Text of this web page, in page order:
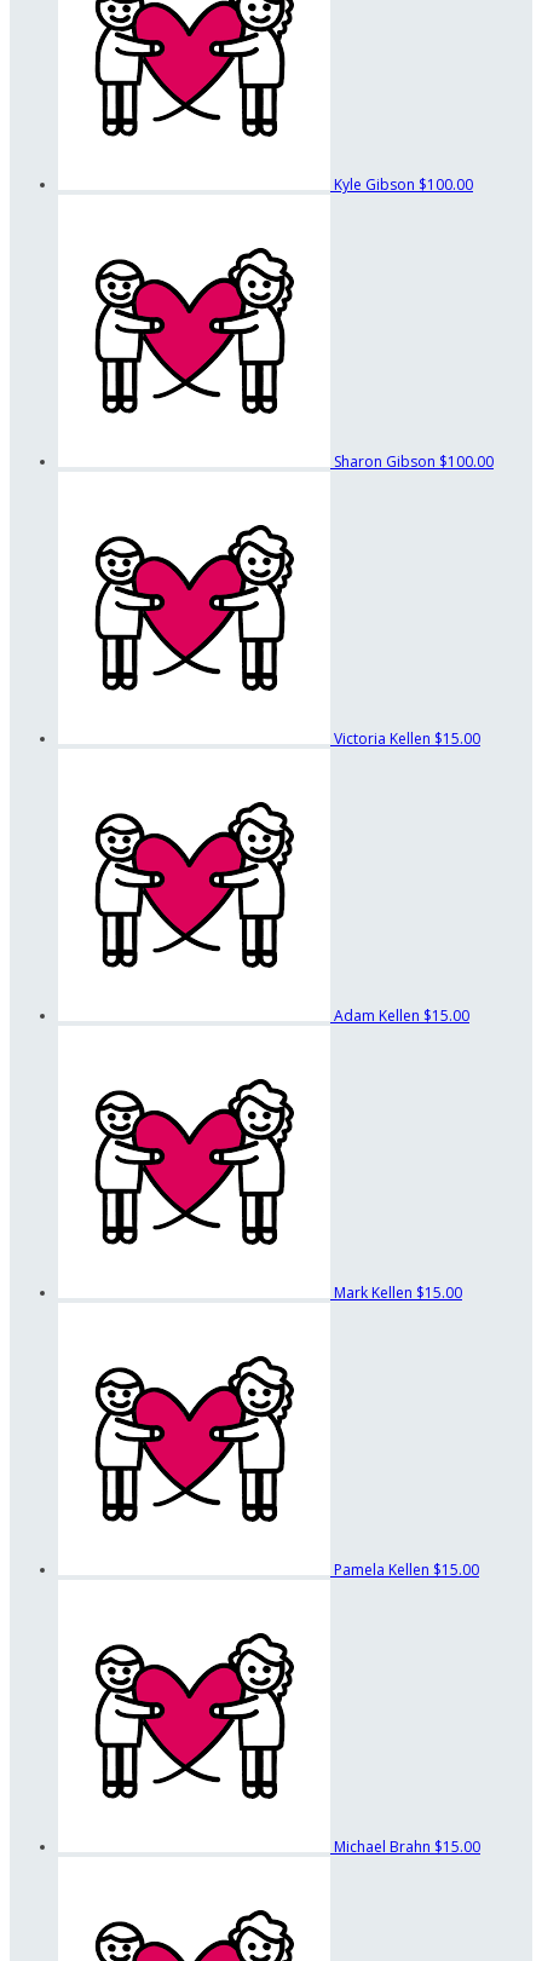
Kyle Gibson $100.00
Sharon Gibson $100.00
Victoria Kellen $15.00
Adam Kellen $15.00
Mark Kellen $15.00
Pamela Kellen $15.00
Michael Brahn $15.00